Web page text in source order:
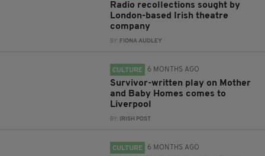
Radio recollections sought by
London-based Irish theatre
company
BY: FIONA AUDLEY
CULTURE 6 MONTHS AGO
Survivor-written play on Mother
and Baby Homes comes to
Liverpool
BY: IRISH POST
CULTURE 6 MONTHS AGO